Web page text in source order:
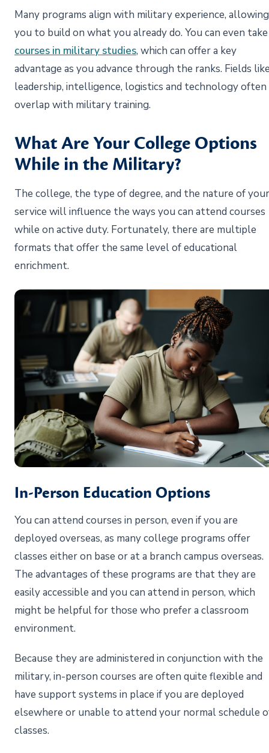
Many programs align with military experience, allowing
you to build on what you already do. You can even take
courses in military studies, which can offer a key
advantage as you advance through the ranks. Fields
leadership, intelligence, logistics and technology often
overlap with military training.
What Are Your College Options
While in the Military?
The college, the type of degree, and the nature of your
service will influence the ways you can attend courses
while on active duty. Fortunately, there are multiple
formats that offer the same level of educational
enrichment.
In-Person Education Options
You can attend courses in person, even if you are
deployed overseas, as many college programs offer
classes either on base or at a branch campus overseas.
The advantages of these programs are that they are
easily accessible and you can attend in person, which
might be helpful for those who prefer a classroom
environment.
Because they are administered in conjunction with the
military, in-person courses are often quite flexible and
have support systems in place if you are deployed
elsewhere or unable to attend your normal schedule
classes.